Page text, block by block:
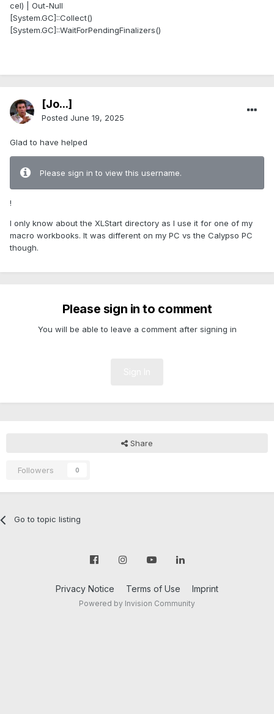
cel) | Out-Null
[System.GC]::Collect()
[System.GC]::WaitForPendingFinalizers()
[Jo...]
Posted June 19, 2025
Glad to have helped
Please sign in to view this username.
!
I only know about the XLStart directory as I use it for one of my
macro workbooks. It was different on my PC vs the Calypso PC
though.
Please sign in to comment
You will be able to leave a comment after signing in
Share
Followers 0
Go to topic listing
Privacy Notice Terms of Use Imprint
Powered by Invision Community